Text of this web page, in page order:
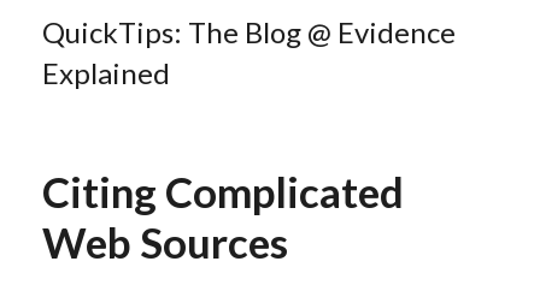
QuickTips: The Blog @ Evidence
Explained
Citing Complicated
Web Sources